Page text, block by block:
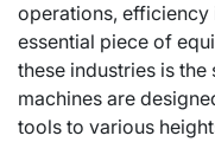
operations, efficiency
essential piece of
these industries is
machines are
tools to various